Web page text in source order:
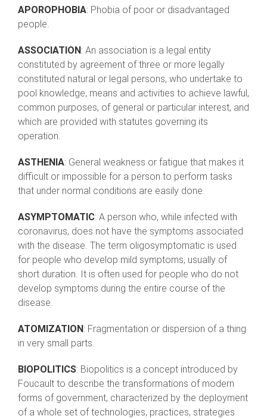
APOROPHOBIA: Phobia of poor or disadvantaged
people.
ASSOCIATION : An association is a legal entity
constituted by agreement of three or more legally
constituted natural or legal persons, who undertake to
pool knowledge, means and activities to achieve lawful,
common purposes, of general or particular interest, and
which are provided with statutes governing its
operation.
ASTHENIA: General weakness or fatigue that makes it
difficult or impossible for a person to perform tasks
that under normal conditions are easily done.
ASYMPTOMATIC: A person who, while infected with
coronavirus, does not have the symptoms associated
with the disease. The term oligosymptomatic is used
for people who develop mild symptoms, usually of
short duration. It is often used for people who do not
develop symptoms during the entire course of the
disease.
ATOMIZATION : Fragmentation or dispersion of a thing
in very small parts.
BIOPOLITICS: Biopolitics is a concept introduced by
Foucault to describe the transformations of modern
forms of government, characterized by the deployment
of a whole set of technologies, practices, strategies